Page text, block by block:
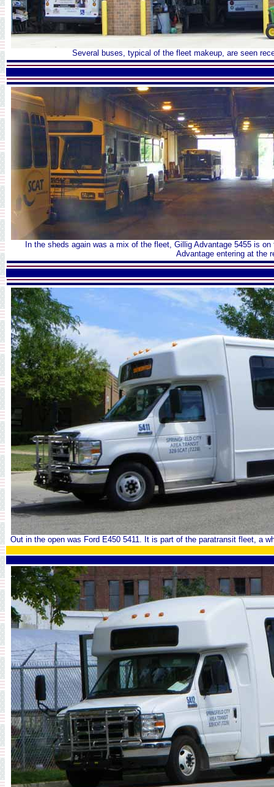
Several buses, typical of the fleet makeup, are seen
In the sheds again was a mix of the fleet, Gillig Advantage 5455 is
Advantage entering at the
Out in the open was Ford E450 5411. It is part of the paratransit fleet, a